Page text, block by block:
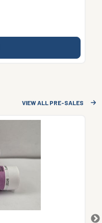
VIEW ALL PRE-SALES